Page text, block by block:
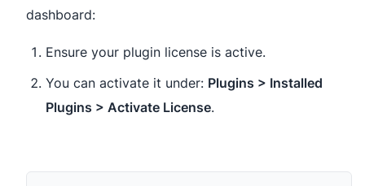
dashboard:
Ensure your plugin license is active.
You can activate it under: Plugins > Installed
Plugins > Activate License.